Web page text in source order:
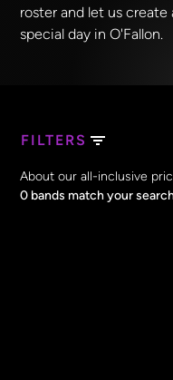
roster and let us
special day in O'Fallon.
FILTERS
Search Band Names
About our all-inclusive
0 bands match your